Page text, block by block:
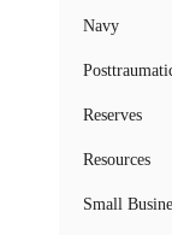
Navy
Reserves
Resources
Small